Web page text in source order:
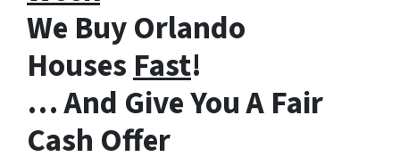
We Buy Orlando
HousesFast!
… And Give You A Fair
Cash Offer